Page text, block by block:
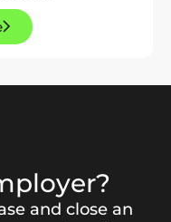
and close an